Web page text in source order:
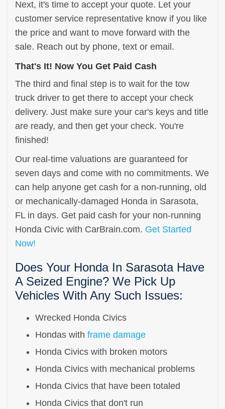
Next, it's time to accept your quote. Let your
customer service representative know if you like
the price and want to move forward with the
sale. Reach out by phone, text or email.
That's It! Now You Get Paid Cash
The third and final step is to wait for the tow
truck driver to get there to accept your check
delivery. Just make sure your car's keys and title
are ready, and then get your check. You're
finished!
Our real-time valuations are guaranteed for
seven days and come with no commitments. We
can help anyone get cash for a non-running, old
or mechanically-damaged Honda in Sarasota,
FL in days. Get paid cash for your non-running
Honda Civic with CarBrain.com. Get Started
Now!
Does Your Honda In Sarasota Have
A Seized Engine? We Pick Up
Vehicles With Any Such Issues:
Wrecked Honda Civics
Hondas with frame damage
Honda Civics with broken motors
Honda Civics with mechanical problems
Honda Civics that have been totaled
Honda Civics that don't run